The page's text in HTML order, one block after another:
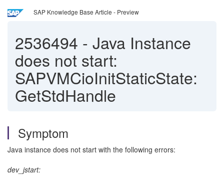
SAP Knowledge Base Article - Preview
2536494 - Java Instance
does not start:
SAPVMCioInitStaticState:
GetStdHandle
Symptom
Java instance does not start with the following errors:
dev_jstart: